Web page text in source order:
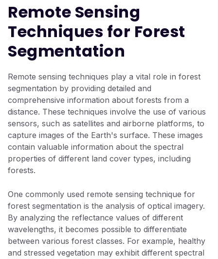
Remote Sensing
Techniques for Forest
Segmentation
Remote sensing techniques play a vital role in forest
segmentation by providing detailed and
comprehensive information about forests from a
distance. These techniques involve the use of various
sensors, such as satellites and airborne platforms, to
capture images of the Earth's surface. These images
contain valuable information about the spectral
properties of different land cover types, including
forests.
One commonly used remote sensing technique for
forest segmentation is the analysis of optical imagery.
By analyzing the reflectance values of different
wavelengths, it becomes possible to differentiate
between various forest classes. For example, healthy
and stressed vegetation may exhibit different spectral